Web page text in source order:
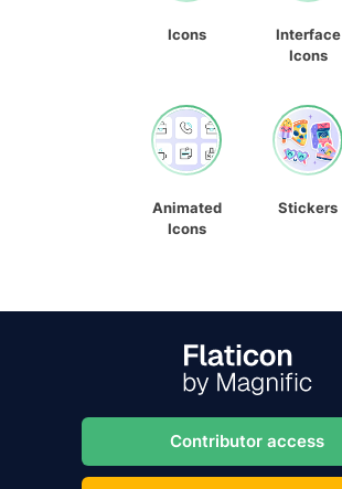
Icons
Interface
Icons
Animated
Icons
Stickers
Contributor access